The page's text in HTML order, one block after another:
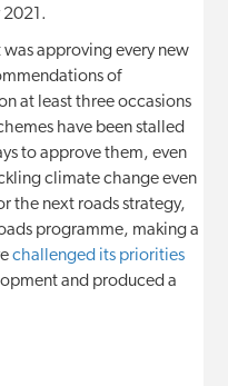
2021.
approving every new
of
at least three occasions
have been stalled
to approve them, even
climate change even
the next roads strategy,
programme, making a
challenged its priorities
and produced a